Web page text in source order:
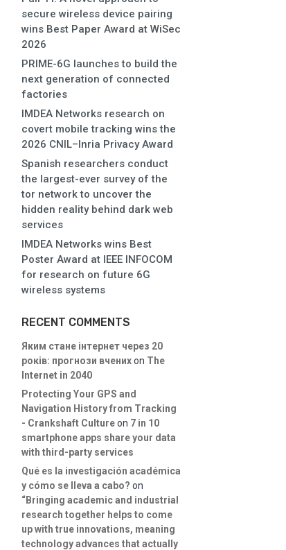
secure wireless device pairing
wins Best Paper Award at WiSec
2026
PRIME-6G launches to build the
next generation of connected
factories
IMDEA Networks research on
covert mobile tracking wins the
2026 CNIL–Inria Privacy Award
Spanish researchers conduct
the largest-ever survey of the
tor network to uncover the
hidden reality behind dark web
services
IMDEA Networks wins Best
Poster Award at IEEE INFOCOM
for research on future 6G
wireless systems
RECENT COMMENTS
Яким стане інтернет через 20
років: прогнози вченихon The
Internet in 2040
Protecting Your GPS and
Navigation History from Tracking
- Crankshaft Cultureon 7 in 10
smartphone apps share your data
with third-party services
Qué es la investigación académica
y cómo se lleva a cabo? on
“Bringing academic and industrial
research together helps to come
up with true innovations, meaning
technology advances that actually